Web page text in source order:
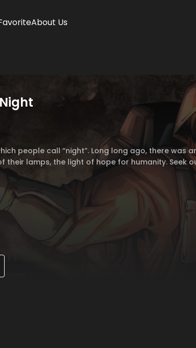
About Us
people call “night”. Long long ago, there was
their lamps, the light of hope for humanity. Seek
app to gain unlimited access